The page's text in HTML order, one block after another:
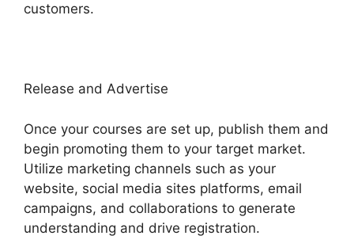
customers.
Release and Advertise
Once your courses are set up, publish them and
begin promoting them to your target market.
Utilize marketing channels such as your
website, social media sites platforms, email
campaigns, and collaborations to generate
understanding and drive registration.